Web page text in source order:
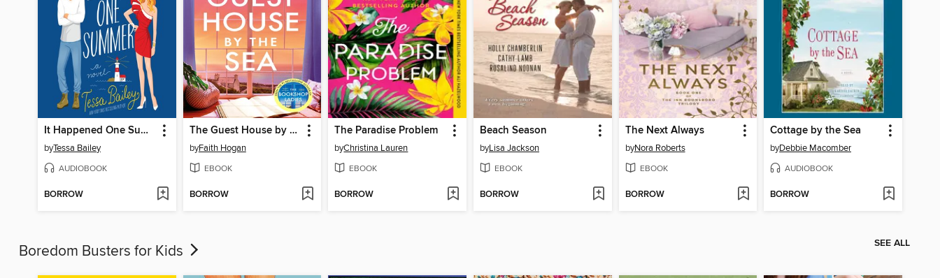
It Happened One Summer
byTessa Bailey
AUDIOBOOK
BORROW
The Guest House by the Sea
byFaith Hogan
EBOOK
BORROW
The Paradise Problem
byChristina Lauren
EBOOK
BORROW
Beach Season
byLisa Jackson
EBOOK
BORROW
The Next Always
byNora Roberts
EBOOK
BORROW
Cottage by the Sea
byDebbie Macomber
AUDIOBOOK
BORROW
Boredom Busters for Kids SEE ALL